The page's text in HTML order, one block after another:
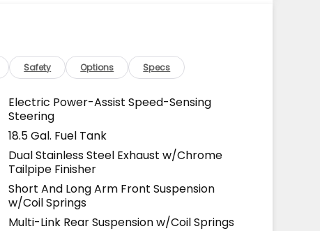
Safety Options Specs
Electric Power-Assist Speed-Sensing
Steering
18.5 Gal. Fuel Tank
Dual Stainless Steel Exhaust w/Chrome
Tailpipe Finisher
Short And Long Arm Front Suspension
w/Coil Springs
Multi-Link Rear Suspension w/Coil Springs